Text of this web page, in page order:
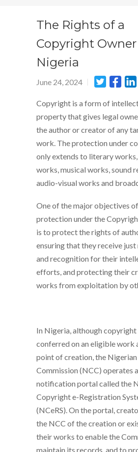
The Rights of a
Copyright
Nigeria
June 24, 2024
Copyright is a form of
property that gives legal
the author or creator of any
work. The protection under
only extends to literary
works, musical works, sound
audio-visual works and
One of the major objectives
protection under the
is to protect the rights of
ensuring that they receive
and recognition for their
efforts, and protecting their
works from exploitation by
In Nigeria, although copyright
conferred on an eligible work
point of creation, the
Commission (NCC) operates a
notification portal called the
Copyright e-Registration
(NCeRS). On the portal,
the NCC of the creation or
their works to enable the
maintain its records, and to